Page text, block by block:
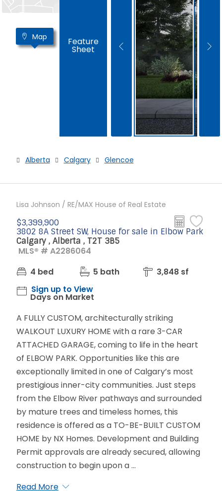
Map Feature
Sheet
Alberta Calgary Glencoe
Lisa Johnson / RE/MAX House of Real Estate
$3,399,900
3802 8A Street SW, House for sale in Elbow Park
Calgary , Alberta , T2T 3B5
MLS® # A2286064
4 bed
5 bath
3,848 sf
Sign up to View
Days on Market
A FULLY CUSTOM, architecturally striking
WALKOUT LUXURY HOME with a rare 3-CAR
ATTACHED GARAGE, coming to life in the heart
of ELBOW PARK. Opportunities like this are
exceptionally limited in one of Calgary’s most
prestigious inner-city communities. Just steps
from the Elbow River pathways and surrounded
by mature trees and timeless homes, this
residence is offered as a TO-BE-BUILT CUSTOM
HOME by NX Homes. Development and Building
Permit approvals are already secured, allowing
construction to begin upon a ...
Read More